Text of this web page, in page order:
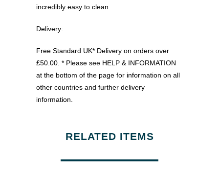
incredibly easy to clean.
Delivery:
Free Standard UK* Delivery on orders over
£50.00. * Please see HELP & INFORMATION
at the bottom of the page for information on all
other countries and further delivery
information.
RELATED ITEMS